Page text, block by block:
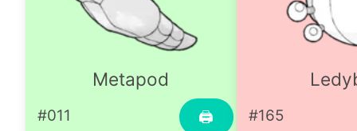
Metapod
🖨
#011 #165